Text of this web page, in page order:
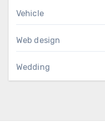
Vehicle
Web design
Wedding